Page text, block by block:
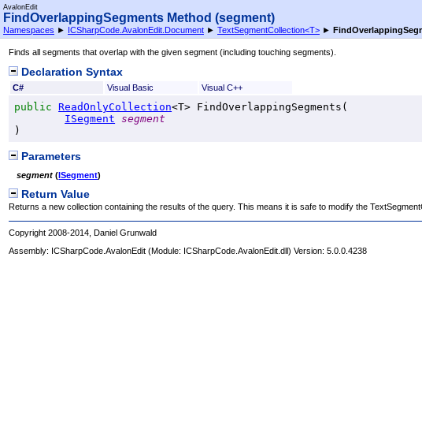
AvalonEdit
FindOverlappingSegments Method (segment)
Namespaces ► ICSharpCode.AvalonEdit.Document ► TextSegmentCollection<T> ►
Finds all segments that overlap with the given segment (including touching segments).
Declaration Syntax
C# Visual Basic Visual C++
public ReadOnlyCollection<T> FindOverlappingSegments (
ISegment
segment
)
Parameters
segment (ISegment)
Return Value
Returns a new collection containing the results of the query. This means it is safe to modify the
Copyright 2008-2014, Daniel Grunwald
Assembly: ICSharpCode.AvalonEdit (Module: ICSharpCode.AvalonEdit.dll) Version: 5.0.0.4238